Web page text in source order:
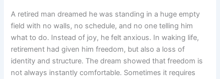
A retired man dreamed he was standing in a huge empty
field with no walls, no schedule, and no one telling him
what to do. Instead of joy, he felt anxious. In waking life,
retirement had given him freedom, but also a loss of
identity and structure. The dream showed that freedom is
not always instantly comfortable. Sometimes it requires